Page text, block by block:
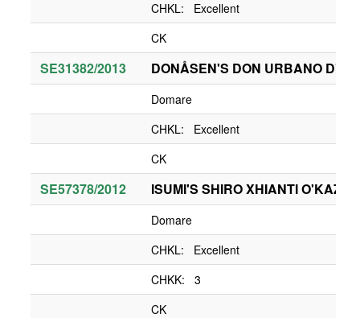
CHKL: Excellent
CK
SE31382/2013 DONÅSEN'S DON URBANO D'IA
Domare
CHKL: Excellent
CK
SE57378/2012 ISUMI'S SHIRO XHIANTI O'KAZAN
Domare
CHKL: Excellent
CHKK: 3
CK